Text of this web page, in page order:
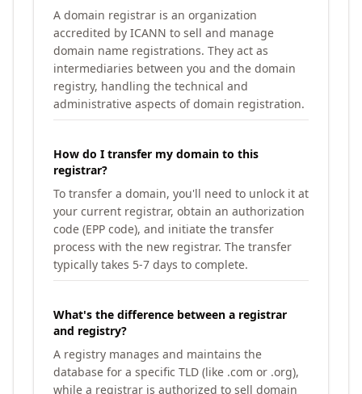
A domain registrar is an organization
accredited by ICANN to sell and manage
domain name registrations. They act as
intermediaries between you and the domain
registry, handling the technical and
administrative aspects of domain registration.
How do I transfer my domain to this
registrar?
To transfer a domain, you'll need to unlock it at
your current registrar, obtain an authorization
code (EPP code), and initiate the transfer
process with the new registrar. The transfer
typically takes 5-7 days to complete.
What's the difference between a registrar
and registry?
A registry manages and maintains the
database for a specific TLD (like .com or .org),
while a registrar is authorized to sell domain